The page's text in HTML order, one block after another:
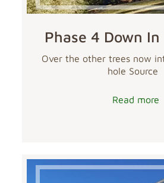
Phase 4 Down In
Over the other trees now
hole Source
Read more